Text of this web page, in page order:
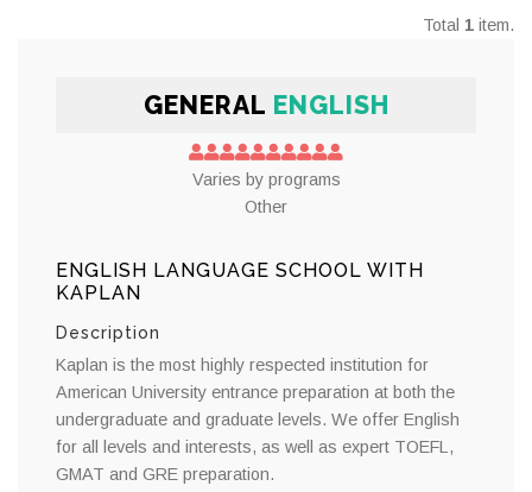
Total 1 item.
GENERAL ENGLISH
Varies by programs
Other
ENGLISH LANGUAGE SCHOOL WITH
KAPLAN
Description
Kaplan is the most highly respected institution for
American University entrance preparation at both the
undergraduate and graduate levels. We offer English
for all levels and interests, as well as expert TOEFL,
GMAT and GRE preparation.